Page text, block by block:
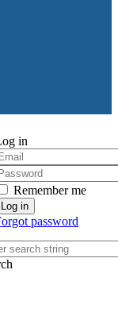
in
Remember me
password